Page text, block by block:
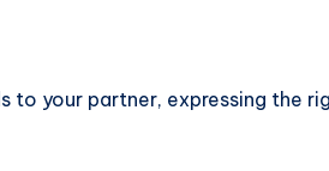
to your partner, expressing the